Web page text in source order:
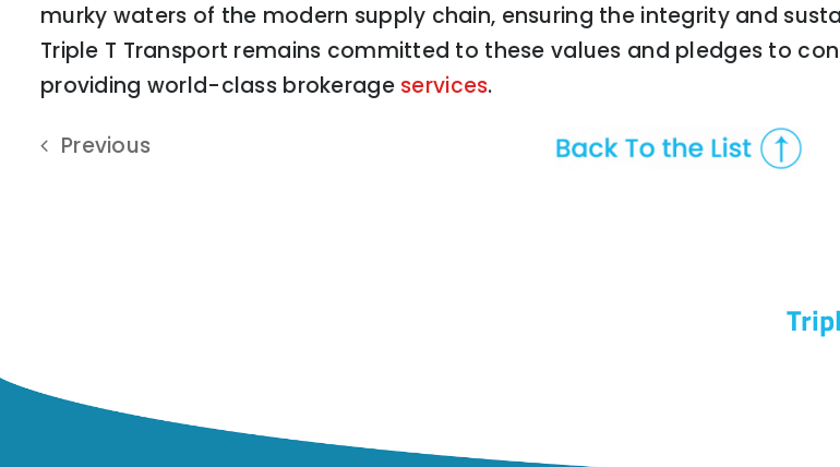
murky waters of the modern supply chain, ensuring the integrity and
Triple T Transport remains committed to these values and pledges to
providing world-class brokerage services.
Previous